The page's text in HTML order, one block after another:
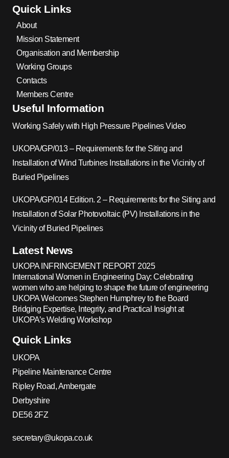
Quick Links
About
Mission Statement
Organisation and Membership
Working Groups
Contacts
Members Centre
Useful Information
Working Safely with High Pressure Pipelines Video
UKOPA/GP/013 – Requirements for the Siting and
Installation of Wind Turbines Installations in the Vicinity of
Buried Pipelines
UKOPA/GP/014 Edition. 2 – Requirements for the Siting and
Installation of Solar Photovoltaic (PV) Installations in the
Vicinity of Buried Pipelines
Latest News
UKOPA INFRINGEMENT REPORT 2025
International Women in Engineering Day: Celebrating
women who are helping to shape the future of engineering
UKOPA Welcomes Stephen Humphrey to the Board
Bridging Expertise, Integrity, and Practical Insight at
UKOPA’s Welding Workshop
Quick Links
UKOPA
Pipeline Maintenance Centre
Ripley Road, Ambergate
Derbyshire
DE56 2FZ
secretary@ukopa.co.uk